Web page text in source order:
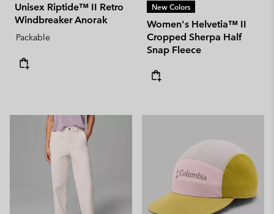
Unisex Riptide™ II Retro
Windbreaker Anorak
Packable
New Colors
Women's Helvetia™ II
Cropped Sherpa Half
Snap Fleece